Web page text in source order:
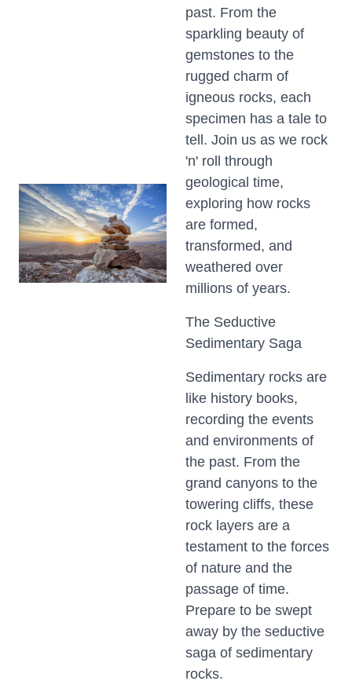
past. From the
sparkling beauty of
gemstones to the
rugged charm of
igneous rocks, each
specimen has a tale to
tell. Join us as we rock
'n' roll through
geological time,
exploring how rocks
are formed,
transformed, and
weathered over
millions of years.
The Seductive
Sedimentary Saga
Sedimentary rocks are
like history books,
recording the events
and environments of
the past. From the
grand canyons to the
towering cliffs, these
rock layers are a
testament to the forces
of nature and the
passage of time.
Prepare to be swept
away by the seductive
saga of sedimentary
rocks.